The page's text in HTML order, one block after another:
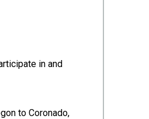
in and
to Coronado,